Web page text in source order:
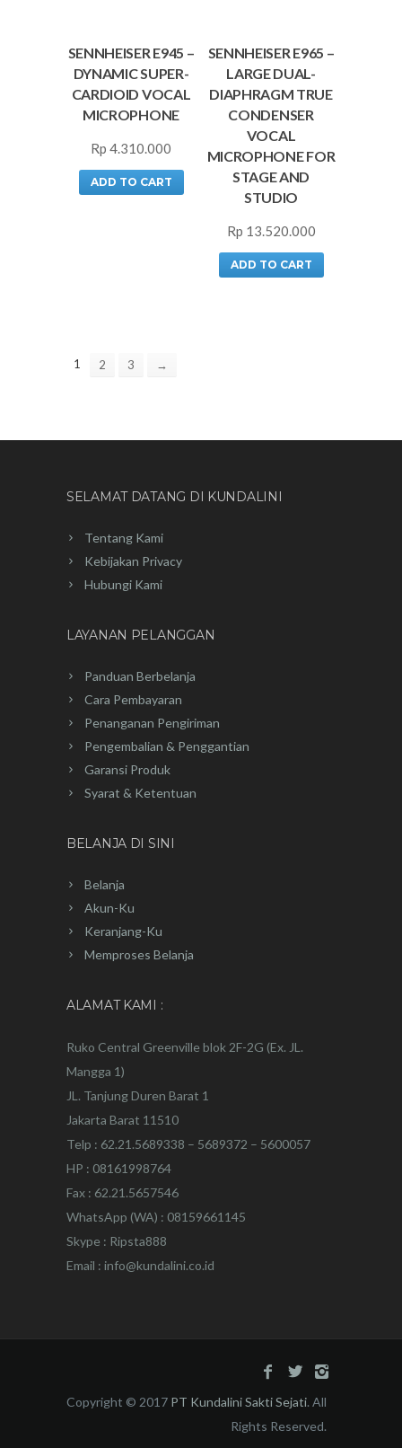
SENNHEISER E945 –
DYNAMIC SUPER-
CARDIOID VOCAL
MICROPHONE
Rp 4.310.000
ADD TO CART
SENNHEISER E965 –
LARGE DUAL-
DIAPHRAGM TRUE
CONDENSER
VOCAL
MICROPHONE FOR
STAGE AND
STUDIO
Rp 13.520.000
ADD TO CART
1 2 3 →
SELAMAT DATANG DI KUNDALINI
Tentang Kami
Kebijakan Privacy
Hubungi Kami
LAYANAN PELANGGAN
Panduan Berbelanja
Cara Pembayaran
Penanganan Pengiriman
Pengembalian & Penggantian
Garansi Produk
Syarat & Ketentuan
BELANJA DI SINI
Belanja
Akun-Ku
Keranjang-Ku
Memproses Belanja
ALAMAT KAMI :
Ruko Central Greenville blok 2F-2G (Ex. JL.
Mangga 1)
JL. Tanjung Duren Barat 1
Jakarta Barat 11510
Telp : 62.21.5689338 – 5689372 – 5600057
HP : 08161998764
Fax : 62.21.5657546
WhatsApp (WA) : 08159661145
Skype : Ripsta888
Email : info@kundalini.co.id
Copyright © 2017 PT Kundalini Sakti Sejati. All
Rights Reserved.